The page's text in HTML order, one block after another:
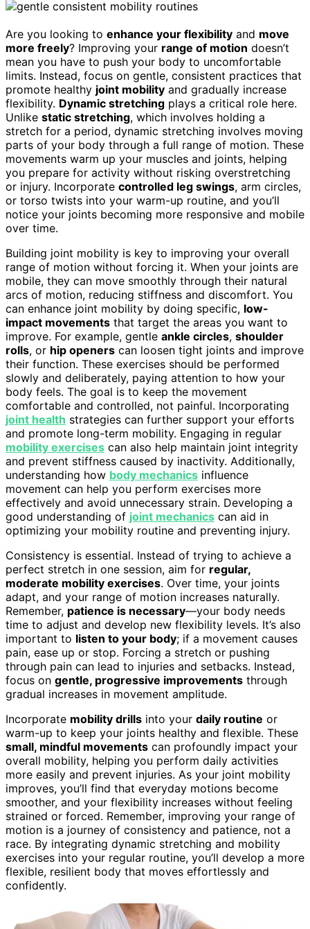
Are you looking to enhance your flexibility and move
more freely? Improving your range of motion doesn’t
mean you have to push your body to uncomfortable
limits. Instead, focus on gentle, consistent practices that
promote healthy joint mobility and gradually increase
flexibility. Dynamic stretching plays a critical role here.
Unlike static stretching, which involves holding a
stretch for a period, dynamic stretching involves moving
parts of your body through a full range of motion. These
movements warm up your muscles and joints, helping
you prepare for activity without risking overstretching
or injury. Incorporate controlled leg swings, arm circles,
or torso twists into your warm-up routine, and you’ll
notice your joints becoming more responsive and mobile
over time.
Building joint mobility is key to improving your overall
range of motion without forcing it. When your joints are
mobile, they can move smoothly through their natural
arcs of motion, reducing stiffness and discomfort. You
can enhance joint mobility by doing specific, low-
impact movements that target the areas you want to
improve. For example, gentle ankle circles, shoulder
rolls, or hip openers can loosen tight joints and improve
their function. These exercises should be performed
slowly and deliberately, paying attention to how your
body feels. The goal is to keep the movement
comfortable and controlled, not painful. Incorporating
joint health strategies can further support your efforts
and promote long-term mobility. Engaging in regular
mobility exercises can also help maintain joint integrity
and prevent stiffness caused by inactivity. Additionally,
understanding how body mechanics influence
movement can help you perform exercises more
effectively and avoid unnecessary strain. Developing a
good understanding of joint mechanics can aid in
optimizing your mobility routine and preventing injury.
Consistency is essential. Instead of trying to achieve a
perfect stretch in one session, aim for regular,
moderate mobility exercises. Over time, your joints
adapt, and your range of motion increases naturally.
Remember, patience is necessary—your body needs
time to adjust and develop new flexibility levels. It’s also
important to listen to your body; if a movement causes
pain, ease up or stop. Forcing a stretch or pushing
through pain can lead to injuries and setbacks. Instead,
focus on gentle, progressive improvements through
gradual increases in movement amplitude.
Incorporate mobility drills into your daily routine or
warm-up to keep your joints healthy and flexible. These
small, mindful movements can profoundly impact your
overall mobility, helping you perform daily activities
more easily and prevent injuries. As your joint mobility
improves, you’ll find that everyday motions become
smoother, and your flexibility increases without feeling
strained or forced. Remember, improving your range of
motion is a journey of consistency and patience, not a
race. By integrating dynamic stretching and mobility
exercises into your regular routine, you’ll develop a more
flexible, resilient body that moves effortlessly and
confidently.